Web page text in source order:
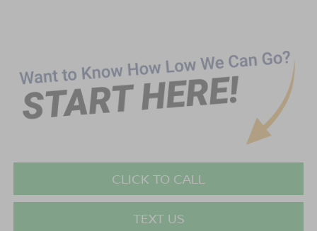
CLICK TO CALL
TEXT US